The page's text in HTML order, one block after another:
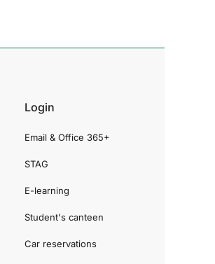
Login
Email & Office 365+
STAG
E-learning
Student's canteen
Car reservations